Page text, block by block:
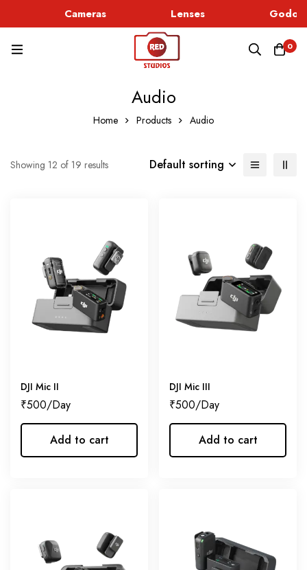
Cameras Lenses Godox
0
Audio
Home Products Audio
Showing 12 of 19 results Default sorting
DJI Mic II
₹500
Add to cart
DJI Mic III
₹500
Add to cart